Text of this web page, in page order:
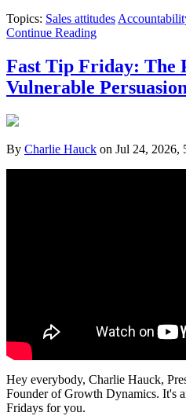
Topics: Sales attitudes
Continue Reading
Fast Tip Friday: The
Vulnerable
By Charlie Hauck on Jul 24, 2026,
Hey everybody, Charlie Hauck,
Founder of Growth Dynamics. It's
Fridays for you.